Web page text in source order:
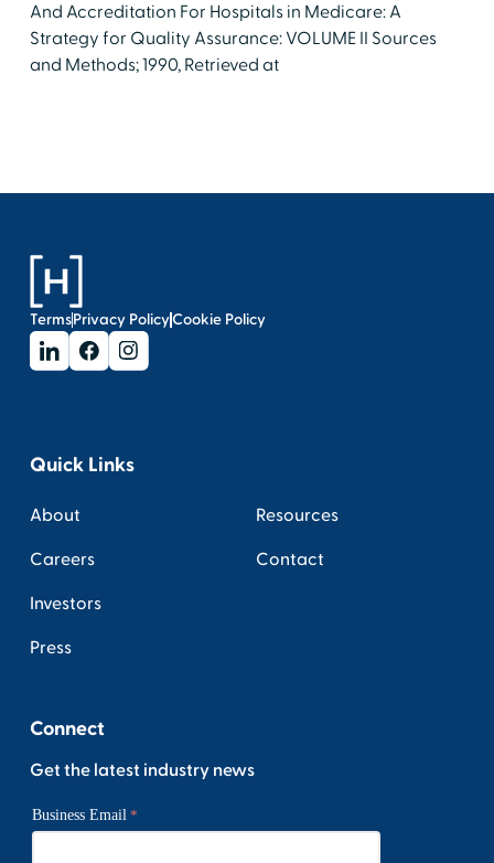
And Accreditation For Hospitals in Medicare: A
Strategy for Quality Assurance: VOLUME II Sources
and Methods; 1990, Retrieved at
TermsPrivacy PolicyCookie Policy
Quick Links
About
Careers
Investors
Press
Resources
Contact
Connect
Get the latest industry news